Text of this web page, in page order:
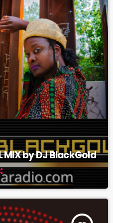
MIX by DJ BlackGold